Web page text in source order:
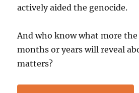
actively aided the genocide.
And who know what more
months or years will reveal
matters?